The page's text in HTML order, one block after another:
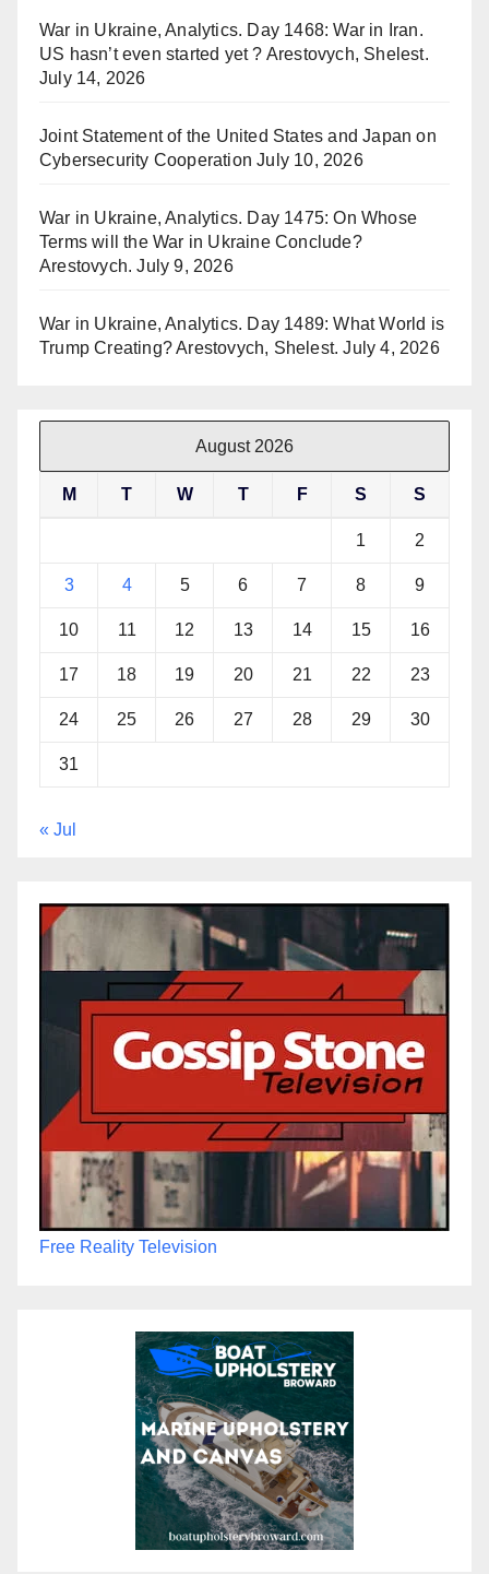
War in Ukraine, Analytics. Day 1468: War in Iran.
US hasn’t even started yet ? Arestovych, Shelest.
July 14, 2026
Joint Statement of the United States and Japan on
Cybersecurity Cooperation July 10, 2026
War in Ukraine, Analytics. Day 1475: On Whose
Terms will the War in Ukraine Conclude?
Arestovych. July 9, 2026
War in Ukraine, Analytics. Day 1489: What World is
Trump Creating? Arestovych, Shelest. July 4, 2026
August 2026
M T W T F S S
1 2
3 4 5 6 7 8 9
10 11 12 13 14 15 16
17 18 19 20 21 22 23
24 25 26 27 28 29 30
31
« Jul
Free Reality Television